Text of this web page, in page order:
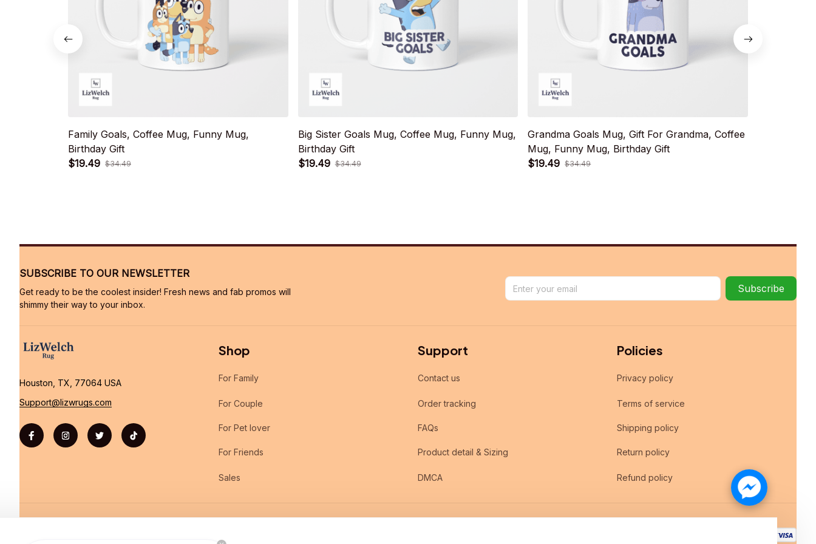
Family Goals, Coffee Mug, Funny Mug,
Birthday Gift
$19.49 $34.49
Big Sister Goals Mug, Coffee Mug, Funny Mug,
Birthday Gift
$19.49 $34.49
Grandma Goals Mug, Gift For Grandma, Coffee
Mug, Funny Mug, Birthday Gift
$19.49 $34.49
SUBSCRIBE TO OUR NEWSLETTER
Get ready to be the coolest insider! Fresh news and fab promos will
shimmy their way to your inbox.
Subscribe
Houston, TX, 77064 USA
Support@lizwrugs.com
Shop
For Family
For Couple
For Pet lover
For Friends
Sales
Support
Contact us
Order tracking
FAQs
Product detail & Sizing
DMCA
Policies
Privacy policy
Terms of service
Shipping policy
Return policy
Refund policy